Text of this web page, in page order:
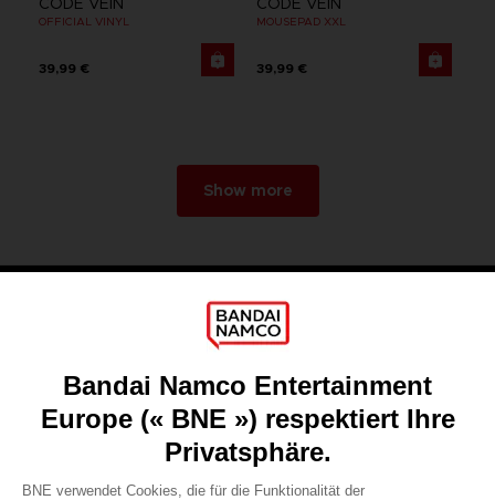
OFFICIAL VINYL
39,99 €
MOUSEPAD XXL
39,99 €
Show more
About
Press
Recruitment
DO YOU HAVE A QUESTION?